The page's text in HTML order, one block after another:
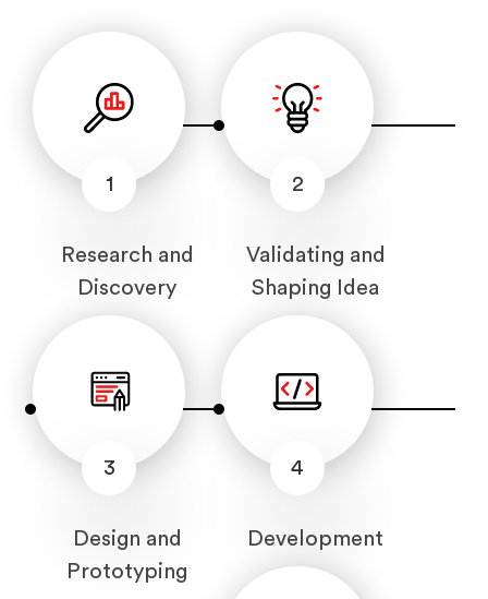
1
Research and
Discovery
2
Validating and
Shaping Idea
3
Design and
Prototyping
4
Development